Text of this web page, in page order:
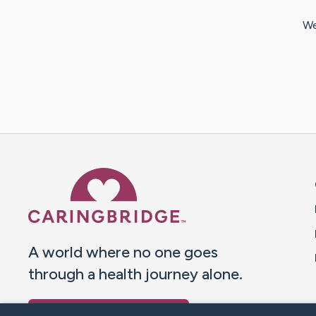
A world where no one goes
through a health journey alone.